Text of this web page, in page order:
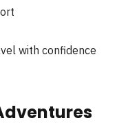
with confidence